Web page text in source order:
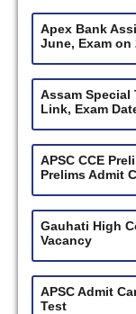
Apex Bank
June, Exam on
Assam Special
Link, Exam
APSC CCE
Prelims Admit
Gauhati High
Vacancy
APSC Admit
Test